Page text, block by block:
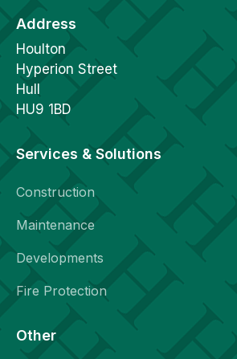
Address
Houlton
Hyperion Street
Hull
HU9 1BD
Services & Solutions
Construction
Maintenance
Developments
Fire Protection
Other